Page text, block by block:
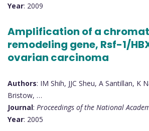
Year: 2009
Amplification of a
remodeling gene, Rsf-1/
ovarian carcinoma
Authors: IM Shih, JJC Sheu, A Santillan, K
Bristow, …
Journal: Proceedings of the National
Year: 2005